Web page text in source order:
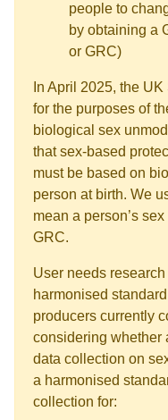
people to
by obtaining a
or GRC)
In April 2025, the
for the purposes of
biological sex
that sex-based
must be based on
person at birth. We
mean a person’s
GRC.
User needs
harmonised
producers currently
considering whether
data collection on
a harmonised
collection for: